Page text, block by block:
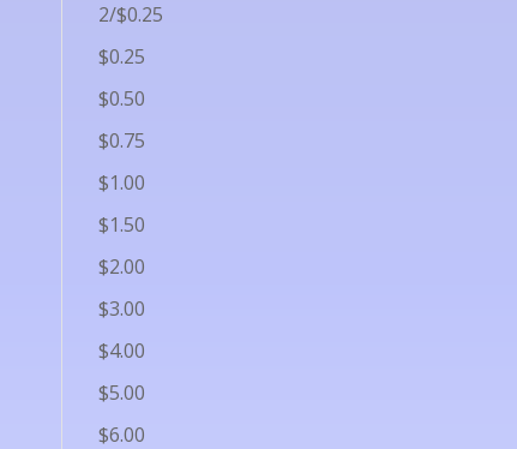
2/$0.25
$0.25
$0.50
$0.75
$1.00
$1.50
$2.00
$3.00
$4.00
$5.00
$6.00